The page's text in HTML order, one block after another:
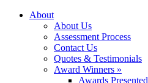
About
About Us
Assessment Process
Contact Us
Quotes & Testimonials
Award Winners »
Awards Presented